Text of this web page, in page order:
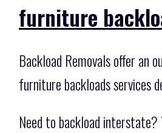
furniture
Backload Removals offer
furniture backloads services
Need to backload interstate?